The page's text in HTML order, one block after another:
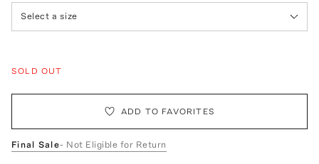
Select a size
SOLD OUT
ADD TO FAVORITES
Final Sale- Not Eligible for Return